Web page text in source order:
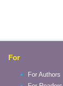
For
For Authors